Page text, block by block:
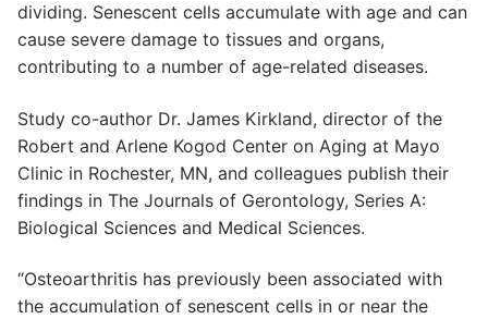
dividing. Senescent cells accumulate with age and can
cause severe damage to tissues and organs,
contributing to a number of age-related diseases.
Study co-author Dr. James Kirkland, director of the
Robert and Arlene Kogod Center on Aging at Mayo
Clinic in Rochester, MN, and colleagues publish their
findings in The Journals of Gerontology, Series A:
Biological Sciences and Medical Sciences.
“Osteoarthritis has previously been associated with
the accumulation of senescent cells in or near the